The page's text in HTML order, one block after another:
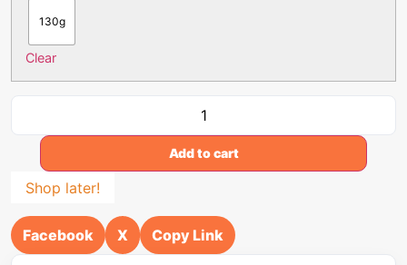
130g
Clear
Add to cart
Shop later!
Facebook X Copy Link